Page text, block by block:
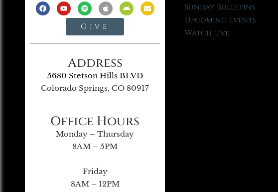
Give
Address
5680 Stetson Hills BLVD
Colorado Springs, CO 80917
Office Hours
Monday – Thursday
8AM – 5PM
Friday
8AM – 12PM
Sunday Bulletins
Upcoming Events
Watch Live